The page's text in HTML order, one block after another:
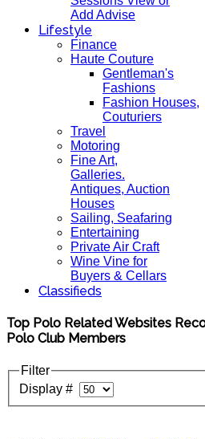
Add Advise
Lifestyle
Finance
Haute Couture
Gentleman's
Fashions
Fashion Houses,
Couturiers
Travel
Motoring
Fine Art,
Galleries.
Antiques, Auction
Houses
Sailing, Seafaring
Entertaining
Private Air Craft
Wine Vine for
Buyers & Cellars
Classifieds
Top Polo Related Websites
Polo Club Members
Filter
Display #